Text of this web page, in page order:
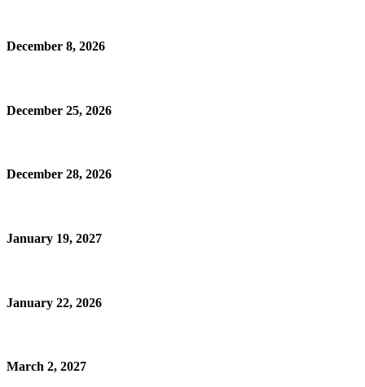
December 8, 2026
December 25, 2026
December 28, 2026
January 19, 2027
January 22, 2026
March 2, 2027